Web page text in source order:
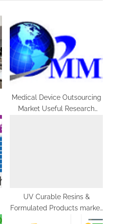
g
Medical Device Outsourcing
Market Useful Research
UV Curable Resins &
Formulated Products market
To Hit USD 8.24 Billion